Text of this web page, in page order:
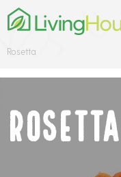
Rosetta
Rosetta